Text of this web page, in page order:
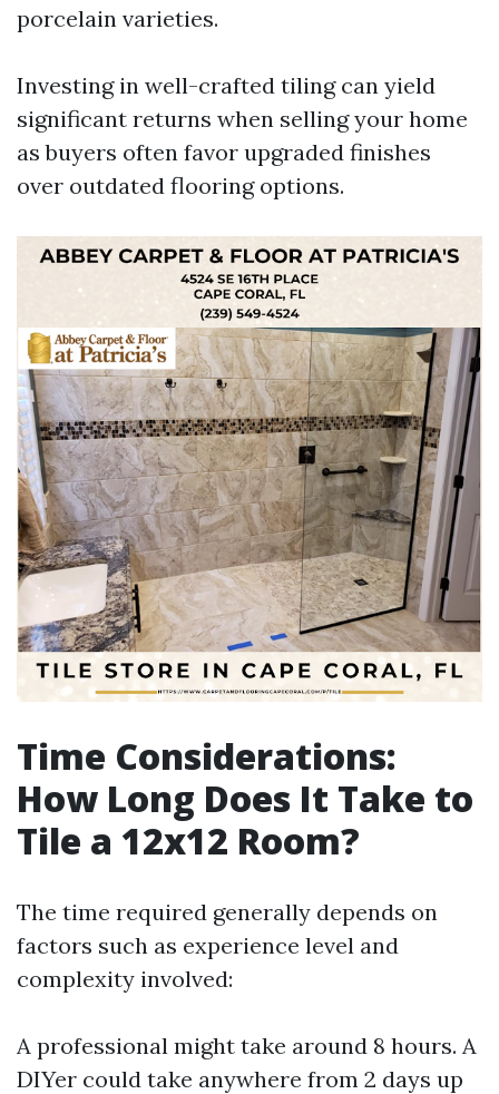
porcelain varieties.
Investing in well-crafted tiling can yield
significant returns when selling your home
as buyers often favor upgraded finishes
over outdated flooring options.
Time Considerations:
How Long Does It Take to
Tile a 12x12 Room?
The time required generally depends on
factors such as experience level and
complexity involved:
A professional might take around 8 hours. A
DIYer could take anywhere from 2 days up